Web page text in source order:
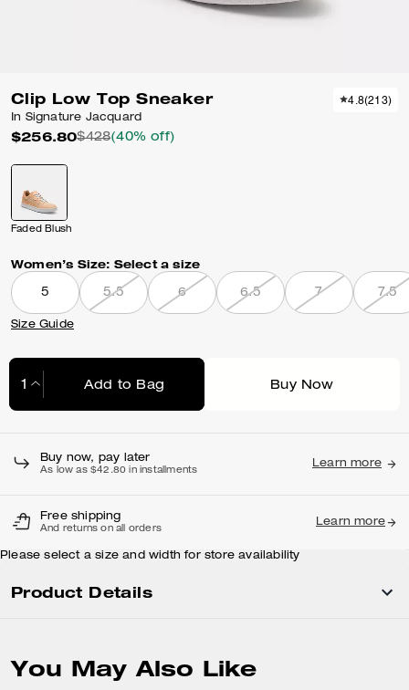
Clip Low Top Sneaker
In Signature Jacquard
$256.80$428(40% off)
4.8(213)
Faded Blush
Women’s Size: Select a size
5 5.5 6 6.5 7 7.5
Size Guide
Add to Bag Buy Now
Buy now, pay later
As low as $42.80 in installments
Learn more
Free shipping
And returns on all orders
Learn more
Please select a size and width for store availability
Product Details
You May Also Like